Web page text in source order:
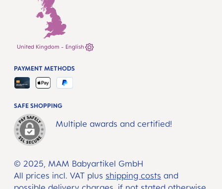
United Kingdom - English
© 2025, MAM Babyartikel GmbH
All prices incl. VAT plus shipping costs and
SAFE SHOPPING
Multiple awards and certified!
PAYMENT METHODS